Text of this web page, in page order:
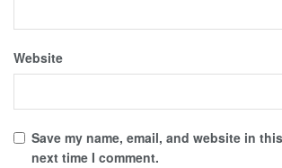
Website
Save my name, email, and website in
next time I comment.